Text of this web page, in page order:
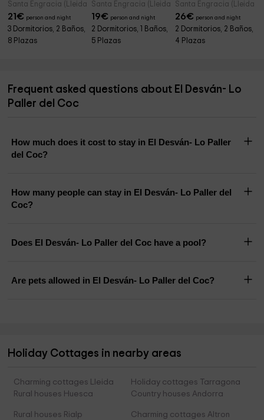
Santa Engracia (Lleida)
21€ person and night
3 Dormitorios, 2 Baños,
8 Plazas
Santa Engracia (Lleida)
19€ person and night
2 Dormitorios, 1 Baños,
5 Plazas
Santa Engracia (Lleida)
26€ person and night
2 Dormitorios, 2 Baños,
4 Plazas
Frequent asked questions about El Desván- Lo
Paller del Coc
How much does it cost to stay in El Desván- Lo Paller
del Coc?
How many people can stay in El Desván- Lo Paller del
Coc?
Does El Desván- Lo Paller del Coc have a pool?
Are pets allowed in El Desván- Lo Paller del Coc?
Holiday Cottages in nearby areas
Charming cottages Lleida
Holiday cottages Tarragona
Rural houses Huesca
Country houses Andorra
Rural houses Rialp
Charming cottages Altron